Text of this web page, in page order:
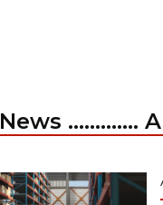
News .............